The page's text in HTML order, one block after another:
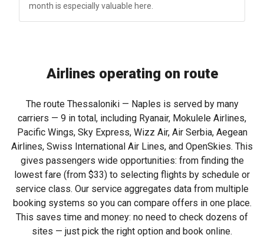
month is especially valuable here.
Airlines operating on route
The route Thessaloniki — Naples is served by many
carriers — 9 in total, including Ryanair, Mokulele Airlines,
Pacific Wings, Sky Express, Wizz Air, Air Serbia, Aegean
Airlines, Swiss International Air Lines, and OpenSkies. This
gives passengers wide opportunities: from finding the
lowest fare (from $33) to selecting flights by schedule or
service class. Our service aggregates data from multiple
booking systems so you can compare offers in one place.
This saves time and money: no need to check dozens of
sites — just pick the right option and book online.